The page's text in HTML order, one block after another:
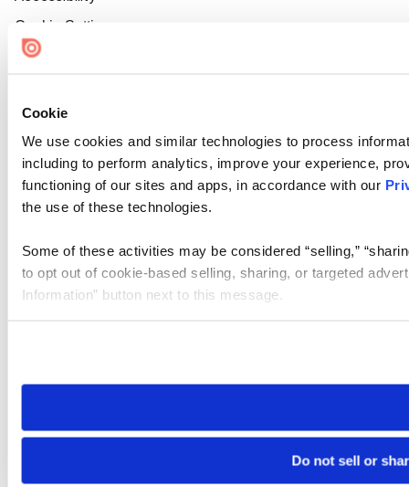
Cookie
We use cookies and similar technologies to process
including to perform analytics, improve your experience,
functioning of our sites and apps, in accordance with our
the use of these technologies.
Some of these activities may be considered “selling,”
to opt out of cookie-based selling, sharing, or targeted
Information” button next to this message.
need to be set again.
Do not sell or
Cookie Settings